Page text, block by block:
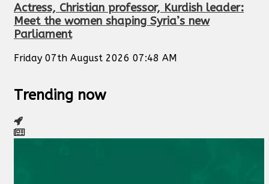
Actress, Christian professor, Kurdish leader:
Meet the women shaping Syria’s new
Parliament
Friday 07th August 2026 07:48 AM
Trending now